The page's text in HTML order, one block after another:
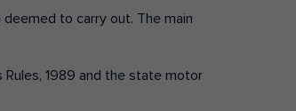
to carry out. The main
1989 and the state motor